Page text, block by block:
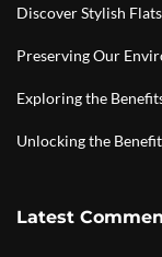
Discover Stylish
Preserving Our
Exploring the
Unlocking the
Latest